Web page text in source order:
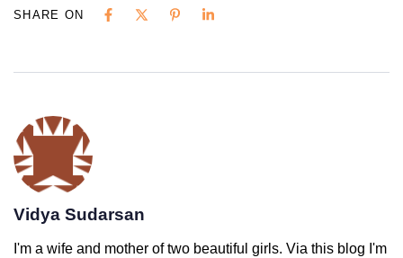
SHARE ON
Vidya Sudarsan
I'm a wife and mother of two beautiful girls. Via this blog I'm